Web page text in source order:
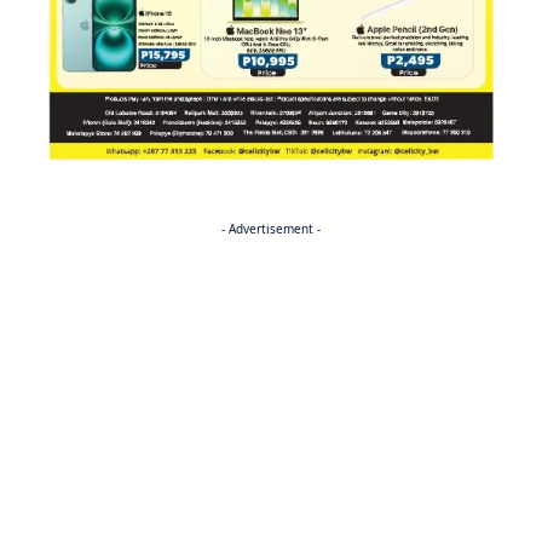
- Advertisement -